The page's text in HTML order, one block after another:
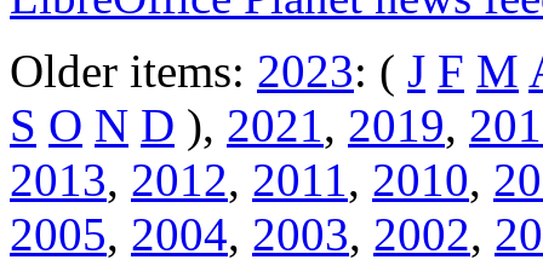
Older items: 2023: ( J F M
S O N D ), 2021, 2019,
2013, 2012, 2011, 2010,
2005, 2004, 2003, 2002,